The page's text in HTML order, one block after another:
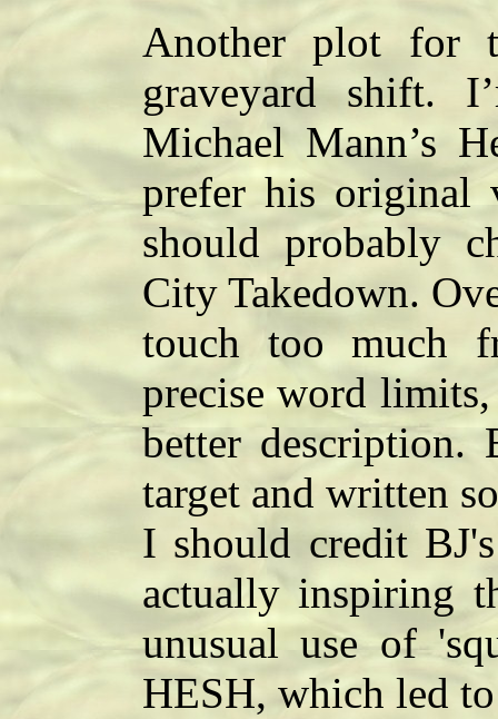
Another plot for
graveyard shift.
Michael Mann’s
prefer his original
should probably
City Takedown.
touch too much
precise word
better description.
target and written
I should credit
actually inspiring
unusual use of
HESH, which led